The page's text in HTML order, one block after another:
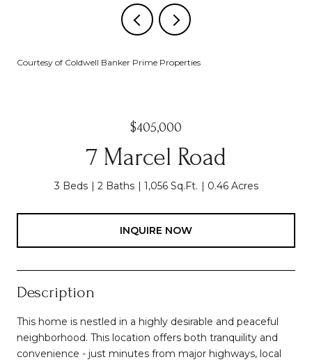
Courtesy of Coldwell Banker Prime Properties
$405,000
7 Marcel Road
3 Beds 2 Baths 1,056 Sq.Ft. 0.46 Acres
INQUIRE NOW
Description
This home is nestled in a highly desirable and peaceful
neighborhood. This location offers both tranquility and
convenience - just minutes from major highways, local